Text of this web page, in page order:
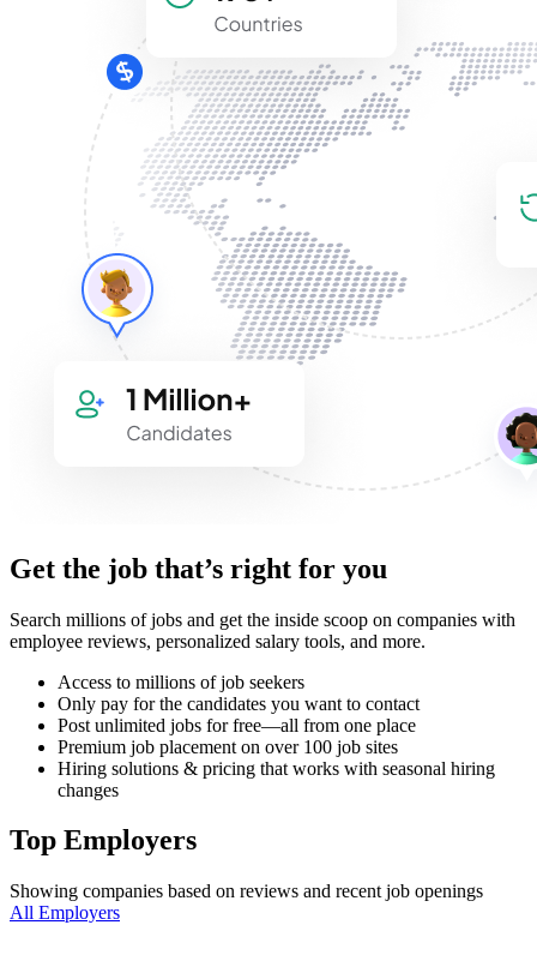
Get the job that’s right for you
Search millions of jobs and get the inside scoop on companies with
employee reviews, personalized salary tools, and more.
Access to millions of job seekers
Only pay for the candidates you want to contact
Post unlimited jobs for free—all from one place
Premium job placement on over 100 job sites
Hiring solutions & pricing that works with seasonal hiring
changes
Top Employers
Showing companies based on reviews and recent job openings
All Employers